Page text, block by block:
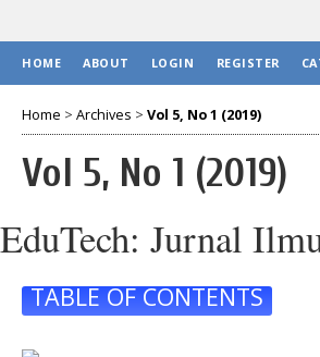
HOME ABOUT LOGIN REGISTER
Home > Archives > Vol 5, No 1 (2019)
Vol 5, No 1 (2019)
EduTech: Jurnal
TABLE OF CONTENTS